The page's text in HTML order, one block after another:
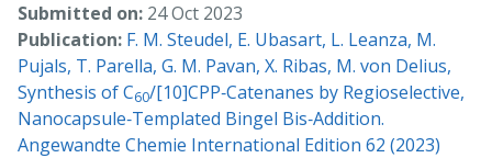
Submitted on: 24 Oct 2023
Publication: F. M. Steudel, E. Ubasart, L. Leanza, M.
Pujals, T. Parella, G. M. Pavan, X. Ribas, M. von Delius,
Synthesis of C60/[10]CPP‐Catenanes by Regioselective,
Nanocapsule‐Templated Bingel Bis‐Addition.
Angewandte Chemie International Edition 62 (2023)